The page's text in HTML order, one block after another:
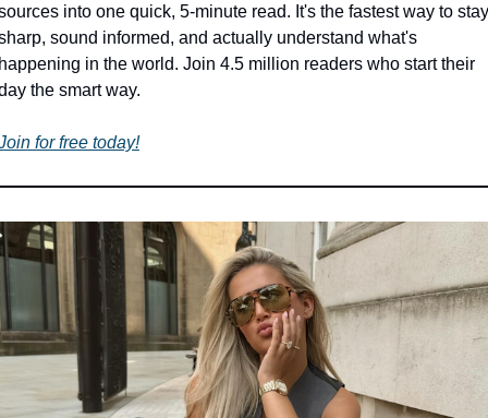
into one quick, 5-minute read. It's the fastest way to stay
sound informed, and actually understand what's
in the world. Join 4.5 million readers who start their
the smart way.
for free today!